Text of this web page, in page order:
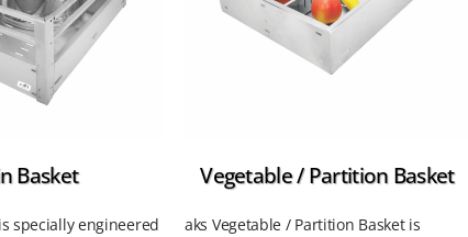
Basket
specially engineered
Vegetable / Partition Basket
aks Vegetable / Partition Basket is